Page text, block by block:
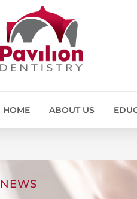
HOME ABOUT US
NEWS